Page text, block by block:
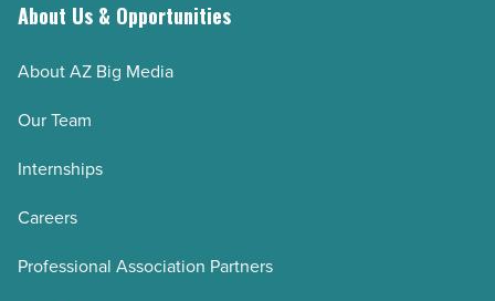
About Us & Opportunities
About AZ Big Media
Our Team
Internships
Careers
Professional Association Partners